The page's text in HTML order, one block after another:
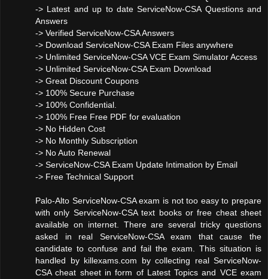
-> Latest and up to date ServiceNow-CSA Questions and
Answers
-> Verified ServiceNow-CSA Answers
-> Download ServiceNow-CSA Exam Files anywhere
-> Unlimited ServiceNow-CSA VCE Exam Simulator Access
-> Unlimited ServiceNow-CSA Exam Download
-> Great Discount Coupons
-> 100% Secure Purchase
-> 100% Confidential.
-> 100% Free Free PDF for evaluation
-> No Hidden Cost
-> No Monthly Subscription
-> No Auto Renewal
-> ServiceNow-CSA Exam Update Intimation by Email
-> Free Technical Support
Palo-Alto ServiceNow-CSA exam is not too easy to prepare
with only ServiceNow-CSA text books or free cheat sheet
available on internet. There are several tricky questions
asked in real ServiceNow-CSA exam that cause the
candidate to confuse and fail the exam. This situation is
handled by killexams.com by collecting real ServiceNow-
CSA cheat sheet in form of Latest Topics and VCE exam